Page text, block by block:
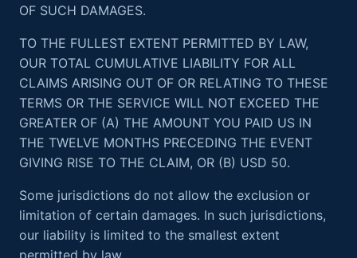
OF SUCH DAMAGES.
TO THE FULLEST EXTENT PERMITTED BY LAW,
OUR TOTAL CUMULATIVE LIABILITY FOR ALL
CLAIMS ARISING OUT OF OR RELATING TO THESE
TERMS OR THE SERVICE WILL NOT EXCEED THE
GREATER OF (A) THE AMOUNT YOU PAID US IN
THE TWELVE MONTHS PRECEDING THE EVENT
GIVING RISE TO THE CLAIM, OR (B) USD 50.
Some jurisdictions do not allow the exclusion or
limitation of certain damages. In such jurisdictions,
our liability is limited to the smallest extent
permitted by law.